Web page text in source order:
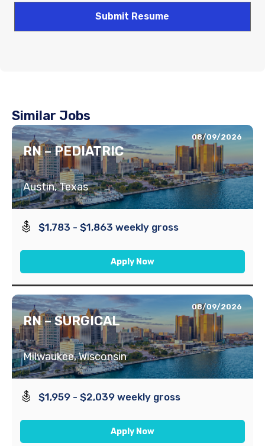
Similar Jobs
08/09/2026
RN – PEDIATRIC
Austin, Texas
$1,783 - $1,863 weekly gross
Apply Now
08/09/2026
RN – SURGICAL
Milwaukee, Wisconsin
$1,959 - $2,039 weekly gross
Apply Now